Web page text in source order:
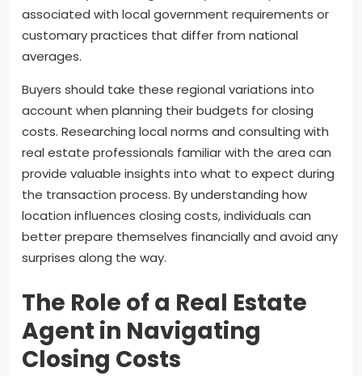
associated with local government requirements or
customary practices that differ from national
averages.
Buyers should take these regional variations into
account when planning their budgets for closing
costs. Researching local norms and consulting with
real estate professionals familiar with the area can
provide valuable insights into what to expect during
the transaction process. By understanding how
location influences closing costs, individuals can
better prepare themselves financially and avoid any
surprises along the way.
The Role of a Real Estate
Agent in Navigating
Closing Costs